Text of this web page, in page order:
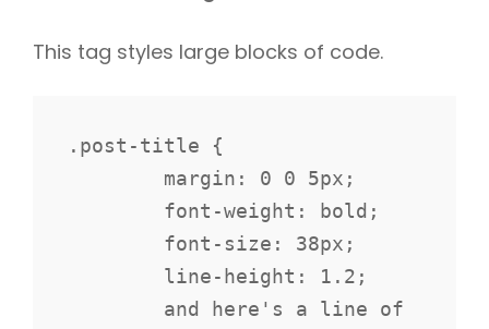
This tag styles large blocks of code.
.post-title {